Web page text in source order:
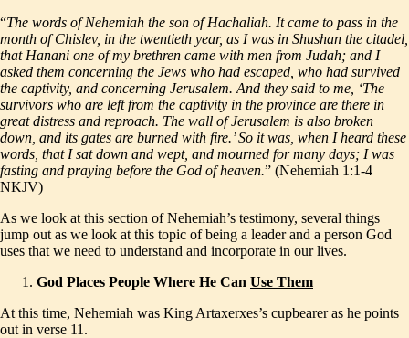
“The words of Nehemiah the son of Hachaliah. It came to pass in the
month of Chislev, in the twentieth year, as I was in Shushan the citadel,
that Hanani one of my brethren came with men from Judah; and I
asked them concerning the Jews who had escaped, who had survived
the captivity, and concerning Jerusalem. And they said to me, ‘The
survivors who are left from the captivity in the province are there in
great distress and reproach. The wall of Jerusalem is also broken
down, and its gates are burned with fire.’ So it was, when I heard these
words, that I sat down and wept, and mourned for many days; I was
fasting and praying before the God of heaven.” (Nehemiah 1:1-4
NKJV)
As we look at this section of Nehemiah’s testimony, several things
jump out as we look at this topic of being a leader and a person God
uses that we need to understand and incorporate in our lives.
God Places People Where He Can Use Them
At this time, Nehemiah was King Artaxerxes’s cupbearer as he points
out in verse 11.